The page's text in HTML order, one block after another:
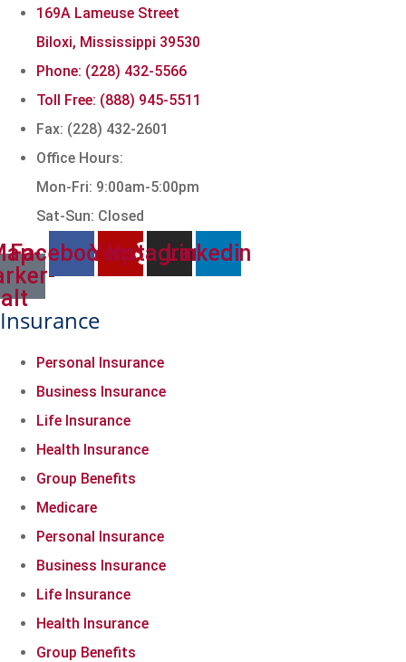
169A Lameuse Street
Biloxi, Mississippi 39530
Phone: (228) 432-5566
Toll Free: (888) 945-5511
Fax: (228) 432-2601
Office Hours:
Mon-Fri: 9:00am-5:00pm
Sat-Sun: Closed
alt
FacebookYelp
Instagram
Linkedin
Insurance
Personal Insurance
Business Insurance
Life Insurance
Health Insurance
Group Benefits
Medicare
Personal Insurance
Business Insurance
Life Insurance
Health Insurance
Group Benefits